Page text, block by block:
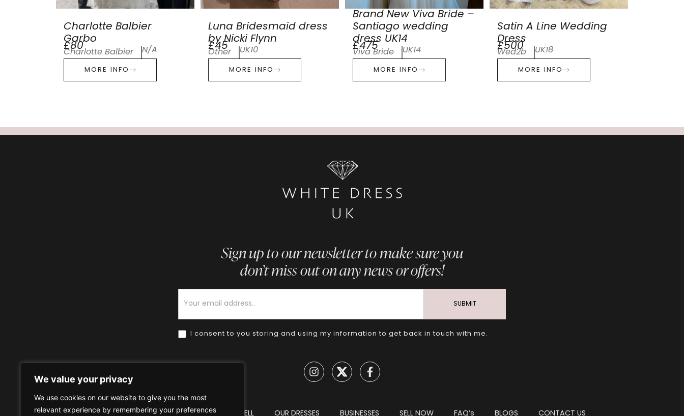
We value your privacy
We use cookies on our website to give you the most
relevant experience by remembering your preferences
Charlotte Balbier
Garbo
£80
Charlotte Balbier N/A
MORE INFO
Luna Bridesmaid dress
by Nicki Flynn
£45
Other UK10
MORE INFO
Brand New Viva Bride –
Santiago wedding
dress UK14
£475
Viva Bride UK14
MORE INFO
Satin A Line Wedding
Dress
£500
Wed2b UK18
MORE INFO
Sign up to our newsletter to make sure you
don’t miss out on any news or offers!
I consent to you storing and using my information to get back in touch with me.
SUBMIT
Home HOW TO BUY HOW TO SELL OUR DRESSES BUSINESSES SELL NOW FAQ’s BLOGS CONTACT US